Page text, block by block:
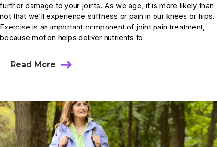
further damage to your joints. As we age, it is more likely than
not that we’ll experience stiffness or pain in our knees or hips.
Exercise is an important component of joint pain treatment,
because motion helps deliver nutrients to…
Read More